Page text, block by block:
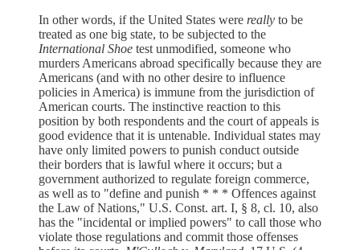
In other words, if the United States were really to be
treated as one big state, to be subjected to the
International Shoe test unmodified, someone who
murders Americans abroad specifically because they are
Americans (and with no other desire to influence
policies in America) is immune from the jurisdiction of
American courts. The instinctive reaction to this
position by both respondents and the court of appeals is
good evidence that it is untenable. Individual states may
have only limited powers to punish conduct outside
their borders that is lawful where it occurs; but a
government authorized to regulate foreign commerce,
as well as to "define and punish * * * Offences against
the Law of Nations," U.S. Const. art. I, § 8, cl. 10, also
has the "incidental or implied powers" to call those who
violate those regulations and commit those offenses